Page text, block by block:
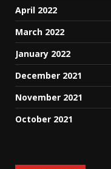
April 2022
March 2022
January 2022
December 2021
November 2021
October 2021